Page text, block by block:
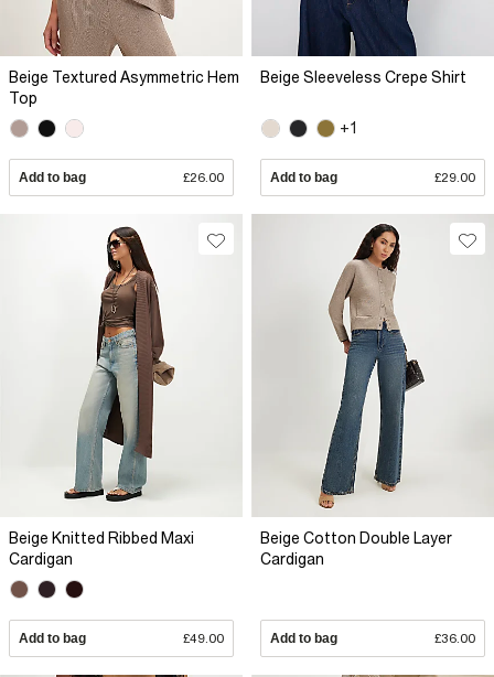
Beige Textured Asymmetric Hem
Top
Add to bag £26.00
Beige Sleeveless Crepe Shirt
+1
Add to bag £29.00
Beige Knitted Ribbed Maxi
Cardigan
Add to bag £49.00
Beige Cotton Double Layer
Cardigan
Add to bag £36.00